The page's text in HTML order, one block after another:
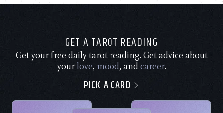
GET A TAROT READING
Get your free daily tarot reading. Get advice about
yourlove, mood, andcareer.
PICK A CARD